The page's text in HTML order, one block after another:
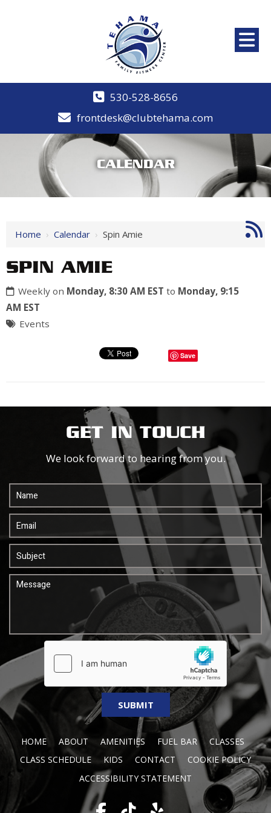
530-528-8656
frontdesk@clubtehama.com
CALENDAR
Home › Calendar › Spin Amie
SPIN AMIE
Weekly on Monday, 8:30 AM EST to Monday, 9:15
AM EST
Events
Save
GET IN TOUCH
We look forward to hearing from you.
HOME ABOUT AMENITIES FUEL BAR
CLASSES
CLASS SCHEDULE
KIDS CONTACT
COOKIE POLICY
ACCESSIBILITY STATEMENT